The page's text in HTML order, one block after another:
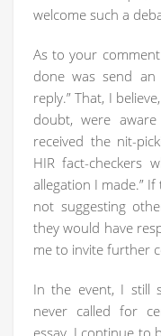
welcome such a
As to your
done was send
reply.” That, I
doubt, were
received the nit-
HIR fact-checkers
allegation I made.”
not suggesting
they would have
me to invite further
In the event, I still
never called for
essay. I continue to